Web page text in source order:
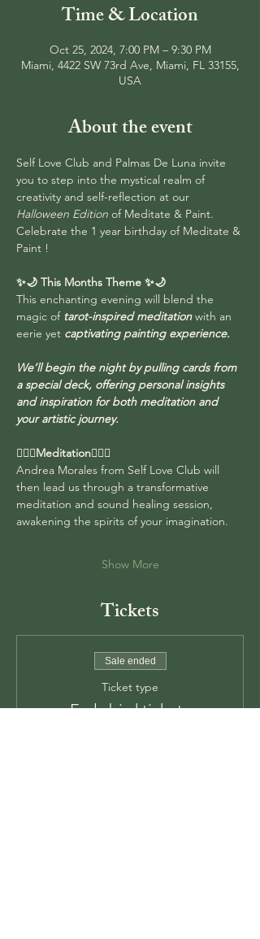
Time & Location
Oct 25, 2024, 7:00 PM – 9:30 PM
Miami, 4422 SW 73rd Ave, Miami, FL 33155,
USA
About the event
Self Love Club and Palmas De Luna invite
you to step into the mystical realm of
creativity and self-reflection at our
Halloween Edition of Meditate & Paint.
Celebrate the 1 year birthday of Meditate &
Paint !
✨🌙 This Months Theme ✨🌙
This enchanting evening will blend the
magic of tarot-inspired meditation with an
eerie yet captivating painting experience.
We’ll begin the night by pulling cards from
a special deck, offering personal insights
and inspiration for both meditation and
your artistic journey.
🧘🏻‍♂️Meditation🧘🏻‍♀️
Andrea Morales from Self Love Club will
then lead us through a transformative
meditation and sound healing session,
awakening the spirits of your imagination.
Show More
Tickets
Sale ended
Ticket type
Early bird tickets